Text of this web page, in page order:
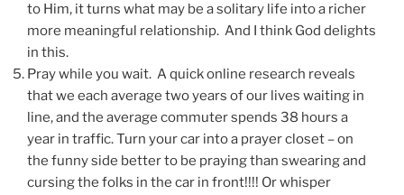
to Him, it turns what may be a solitary life into a richer
more meaningful relationship. And I think God delights
in this.
Pray while you wait. A quick online research reveals
that we each average two years of our lives waiting in
line, and the average commuter spends 38 hours a
year in traffic. Turn your car into a prayer closet – on
the funny side better to be praying than swearing and
cursing the folks in the car in front!!!! Or whisper